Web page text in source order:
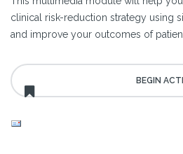
clinical risk-reduction strategy using
and improve your outcomes of